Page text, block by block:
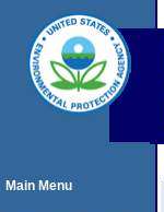
Main Menu